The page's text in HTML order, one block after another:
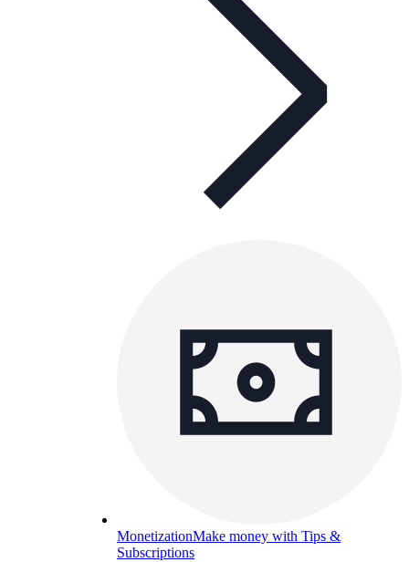
MonetizationMake money with Tips &
Subscriptions